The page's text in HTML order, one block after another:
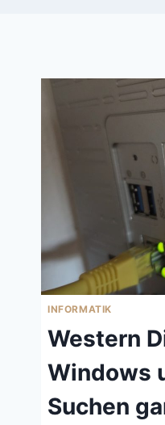
INFORMATIK
Western
Windows
Suchen